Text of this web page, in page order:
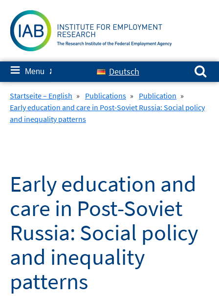
content
≡ Menu ✘ Deutsch
Search for:
Startseite – English » Publications » Publication »
Early education and care in Post-Soviet Russia: Social policy
and inequality patterns
Early education and
care in Post-Soviet
Russia: Social policy
and inequality
patterns